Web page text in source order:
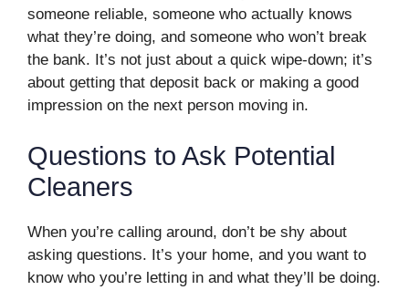
someone reliable, someone who actually knows
what they’re doing, and someone who won’t break
the bank. It’s not just about a quick wipe-down; it’s
about getting that deposit back or making a good
impression on the next person moving in.
Questions to Ask Potential
Cleaners
When you’re calling around, don’t be shy about
asking questions. It’s your home, and you want to
know who you’re letting in and what they’ll be doing.